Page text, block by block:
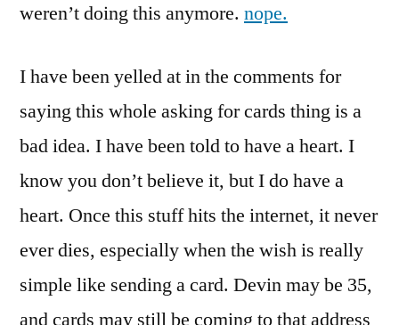
Again
weren’t doing this anymore. nope.
I have been yelled at in the comments for
saying this whole asking for cards thing is a
bad idea. I have been told to have a heart. I
know you don’t believe it, but I do have a
heart. Once this stuff hits the internet, it never
ever dies, especially when the wish is really
simple like sending a card. Devin may be 35,
and cards may still be coming to that address